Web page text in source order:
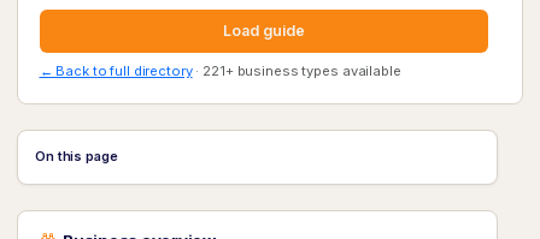
Load guide
← Back to full directory· 221+ business types available
On this page